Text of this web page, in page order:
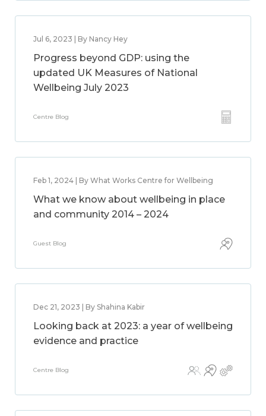
Jul 6, 2023 | By Nancy Hey
Progress beyond GDP: using the
updated UK Measures of National
Wellbeing July 2023
Centre Blog
Feb 1, 2024 | By What Works Centre for Wellbeing
What we know about wellbeing in place
and community 2014 – 2024
Guest Blog
Dec 21, 2023 | By Shahina Kabir
Looking back at 2023: a year of wellbeing
evidence and practice
Centre Blog